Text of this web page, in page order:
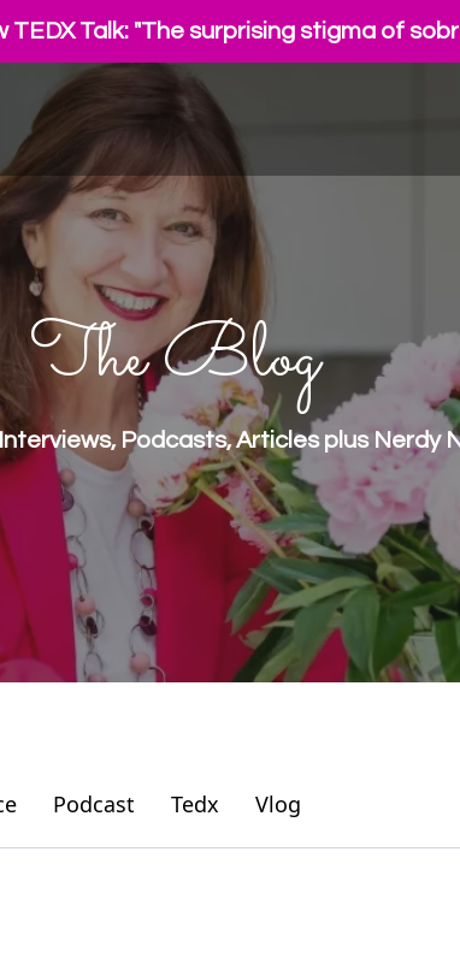
TEDX Talk: "The surprising stigma of
The Blog
Podcasts, Articles plus Nerdy
Podcast Tedx Vlog